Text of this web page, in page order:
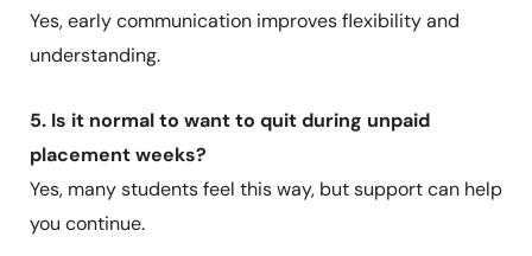
Yes, early communication improves flexibility and
understanding.
5. Is it normal to want to quit during unpaid
placement weeks?
Yes, many students feel this way, but support can help
you continue.